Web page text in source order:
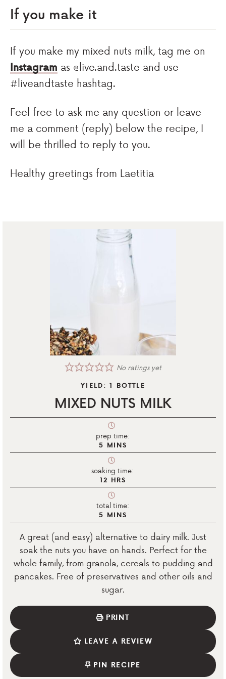
If you make it
If you make my mixed nuts milk, tag me on
Instagram as @live.and.taste and use
#liveandtaste hashtag.
Feel free to ask me any question or leave
me a comment (reply) below the recipe, I
will be thrilled to reply to you.
Healthy greetings from Laetitia
No ratings yet
YIELD:1 BOTTLE
MIXED NUTS MILK
prep time:
5 MINS
soaking time:
12 HRS
total time:
5 MINS
A great (and easy) alternative to dairy milk. Just
soak the nuts you have on hands. Perfect for the
whole family, from granola, cereals to pudding and
pancakes. Free of preservatives and other oils and
sugar.
PRINT
LEAVE A REVIEW
PIN RECIPE